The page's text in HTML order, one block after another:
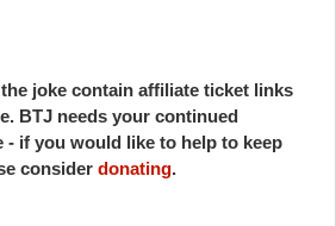
joke contain affiliate ticket links
BTJ needs your continued
if you would like to help to keep
consider donating.